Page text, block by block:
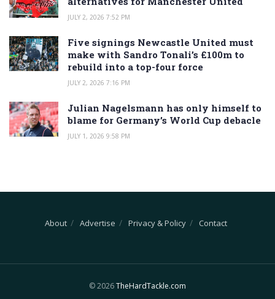
JULY 2, 2026 7:52 PM
Five signings Newcastle United must
make with Sandro Tonali’s £100m to
rebuild into a top-four force
JULY 2, 2026 7:16 PM
Julian Nagelsmann has only himself to
blame for Germany’s World Cup debacle
JULY 1, 2026 9:58 PM
About Advertise Privacy & Policy Contact
© 2026TheHardTackle.com